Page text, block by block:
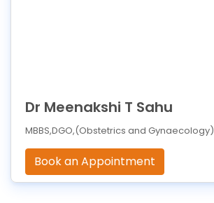
Dr Meenakshi T Sahu
MBBS,DGO,(Obstetrics and Gynaecology)
Book an Appointment